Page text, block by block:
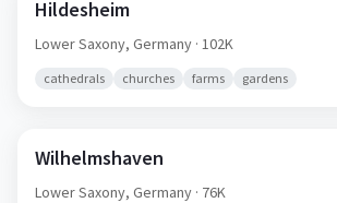
Hildesheim
Lower Saxony, Germany · 102K
cathedrals churches farms gardens
Wilhelmshaven
Lower Saxony, Germany · 76K